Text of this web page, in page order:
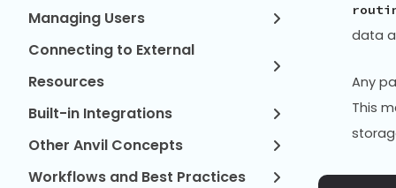
Managing Users
Connecting to External
Resources
Built-in Integrations
Other Anvil Concepts
Workflows and Best Practices
data
Any
This